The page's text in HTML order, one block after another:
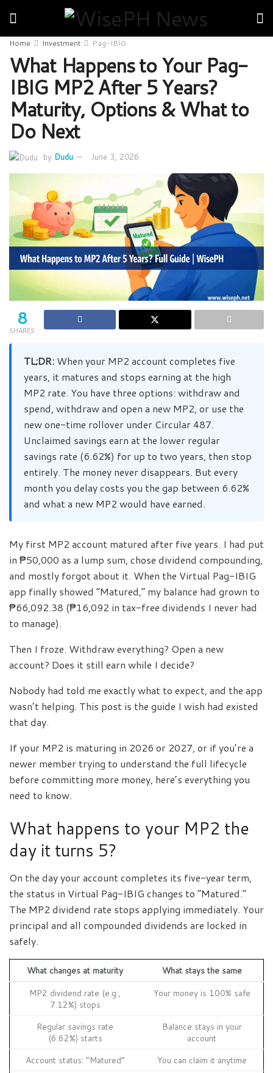
Home Investment Pag-IBIG
What Happens to Your Pag-
IBIG MP2 After 5 Years?
Maturity, Options & What to
Do Next
by Dudu June 3, 2026
8
SHARES
TL;DR: When your MP2 account completes five
years, it matures and stops earning at the high
MP2 rate. You have three options: withdraw and
spend, withdraw and open a new MP2, or use the
new one-time rollover under Circular 487.
Unclaimed savings earn at the lower regular
savings rate (6.62%) for up to two years, then stop
entirely. The money never disappears. But every
month you delay costs you the gap between 6.62%
and what a new MP2 would have earned.
My first MP2 account matured after five years. I had put
in ₱50,000 as a lump sum, chose dividend compounding,
and mostly forgot about it. When the Virtual Pag-IBIG
app finally showed “Matured,” my balance had grown to
₱66,092.38 (₱16,092 in tax-free dividends I never had
to manage).
Then I froze. Withdraw everything? Open a new
account? Does it still earn while I decide?
Nobody had told me exactly what to expect, and the app
wasn’t helping. This post is the guide I wish had existed
that day.
If your MP2 is maturing in 2026 or 2027, or if you’re a
newer member trying to understand the full lifecycle
before committing more money, here’s everything you
need to know.
What happens to your MP2 the
day it turns 5?
On the day your account completes its five-year term,
the status in Virtual Pag-IBIG changes to “Matured.”
The MP2 dividend rate stops applying immediately. Your
principal and all compounded dividends are locked in
safely.
What changes at maturity
What stays the same
MP2 dividend rate (e.g.,
7.12%) stops
Your money is 100% safe
Regular savings rate
(6.62%) starts
Balance stays in your
account
Account status: “Matured”
You can claim it anytime